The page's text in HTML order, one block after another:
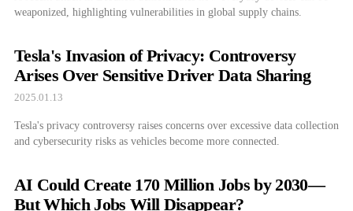
weaponized, highlighting vulnerabilities in global supply chains.
Tesla's Invasion of Privacy: Controversy
Arises Over Sensitive Driver Data Sharing
2025.01.13
Tesla's privacy controversy raises concerns over excessive data collection
and cybersecurity risks as vehicles become more connected.
AI Could Create 170 Million Jobs by 2030—
But Which Jobs Will Disappear?